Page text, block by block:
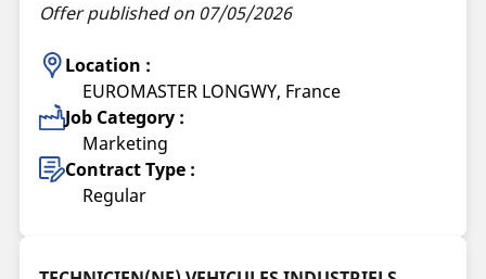
Offer published on 07/05/2026
Location :
EUROMASTER LONGWY, France
Job Category :
Marketing
Contract Type :
Regular